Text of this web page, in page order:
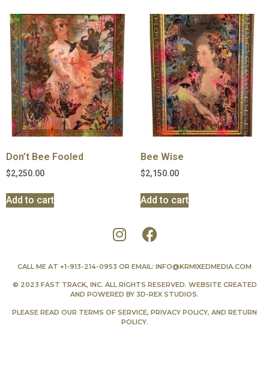
Don’t Bee Fooled
$2,250.00
Add to cart
Bee Wise
$2,150.00
Add to cart
CALL ME AT +1-913-214-0953 OR EMAIL: INFO@KRMIXEDMEDIA.COM
© 2023 FAST TRACK, INC. ALL RIGHTS RESERVED. WEBSITE CREATED
AND POWERED BY 3D-REX STUDIOS.
PLEASE READ OUR TERMS OF SERVICE, PRIVACY POLICY, AND RETURN
POLICY.